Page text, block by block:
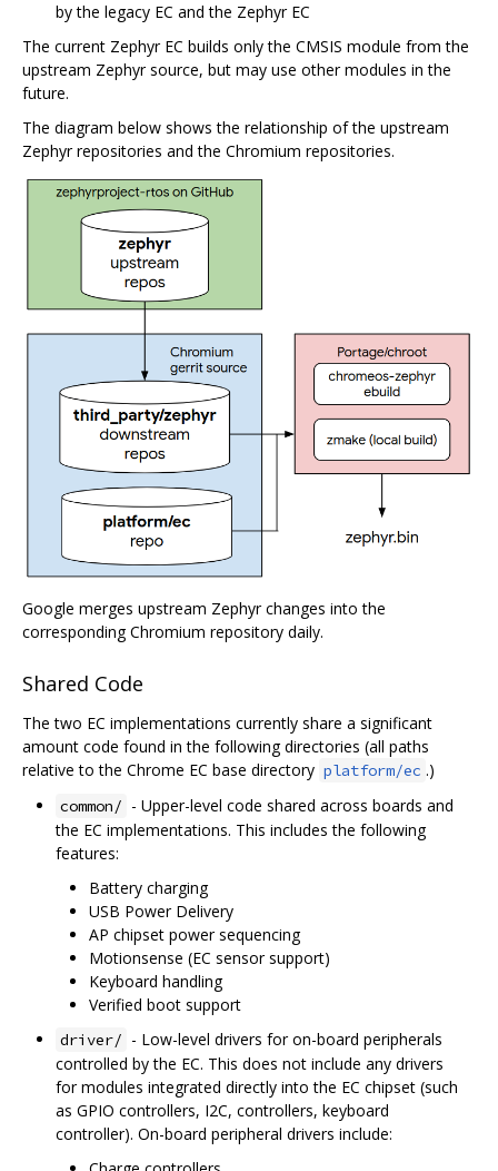
by the legacy EC and the Zephyr EC
The current Zephyr EC builds only the CMSIS module from the
upstream Zephyr source, but may use other modules in the
future.
The diagram below shows the relationship of the upstream
Zephyr repositories and the Chromium repositories.
Google merges upstream Zephyr changes into the
corresponding Chromium repository daily.
Shared Code
The two EC implementations currently share a significant
amount code found in the following directories (all paths
relative to the Chrome EC base directory platform/ec .)
common/ - Upper-level code shared across boards and
the EC implementations. This includes the following
features:
Battery charging
USB Power Delivery
AP chipset power sequencing
Motionsense (EC sensor support)
Keyboard handling
Verified boot support
driver/ - Low-level drivers for on-board peripherals
controlled by the EC. This does not include any drivers
for modules integrated directly into the EC chipset (such
as GPIO controllers, I2C, controllers, keyboard
controller). On-board peripheral drivers include: